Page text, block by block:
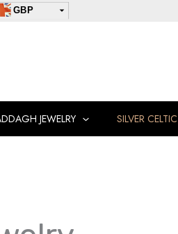
GBP
JEWELRY SILVER